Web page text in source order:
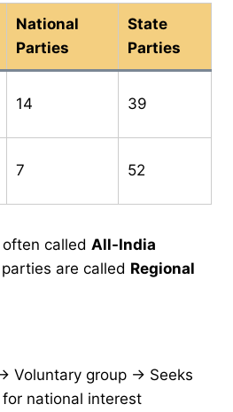
National
Parties
State
Parties
14 39
7 52
called All-India
are called Regional
Voluntary group → Seeks
national interest